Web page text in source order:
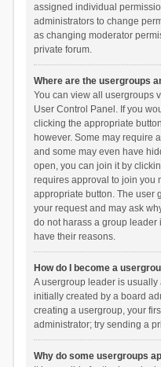
assigned individual
administrators to change
as changing moderator
private forum.
Where are the usergroups
You can view all usergroups
User Control Panel. If you
clicking the appropriate
however. Some may require
and some may even have
open, you can join it by
requires approval to join you
appropriate button. The user
your request and may ask
do not harass a group leader
have their reasons.
How do I become a
A usergroup leader is
initially created by a board
creating a usergroup, your
administrator; try sending a
Why do some usergroups